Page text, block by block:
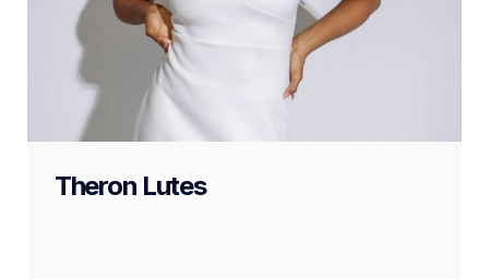
Theron Lutes